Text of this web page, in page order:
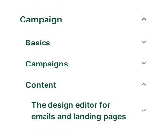
Campaign
Basics
Campaigns
Content
The design editor for
emails and landing pages